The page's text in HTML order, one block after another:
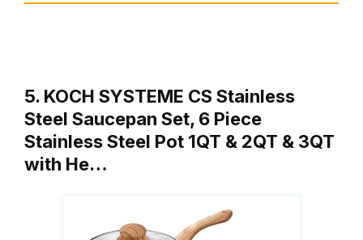
5. KOCH SYSTEME CS Stainless
Steel Saucepan Set, 6 Piece
Stainless Steel Pot 1QT & 2QT & 3QT
with He…